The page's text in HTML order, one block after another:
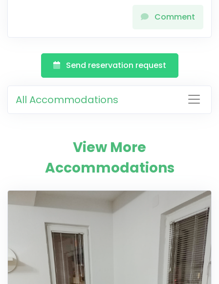
Comment
Send reservation request
All Accommodations
View More
Accommodations